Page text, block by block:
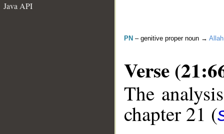
Java API
PN – genitive proper noun → Allah
Verse
The
chapter 21 (